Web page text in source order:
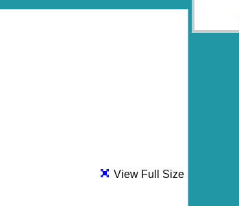
View Full Size